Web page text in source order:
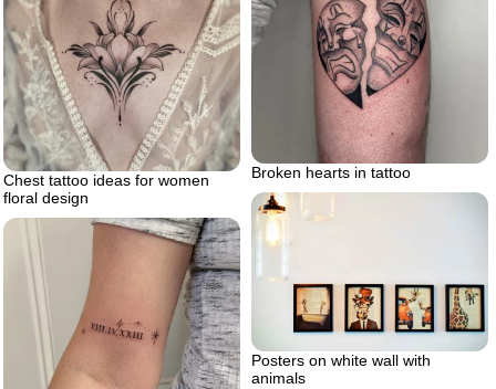
Broken hearts in tattoo
Chest tattoo ideas for women
floral design
Posters on white wall with
animals